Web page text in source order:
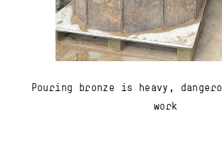
Pouring bronze is heavy,
work